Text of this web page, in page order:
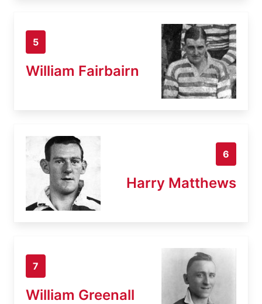
5
William Fairbairn
6
Harry Matthews
7
William Greenall